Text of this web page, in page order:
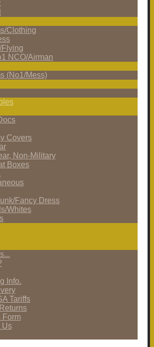
Clothing
NCO/Airman
(No1/Mess)
Covers
Non-Military
Boxes
Fancy Dress
Whites
Info.
Tariffs
Form
Us